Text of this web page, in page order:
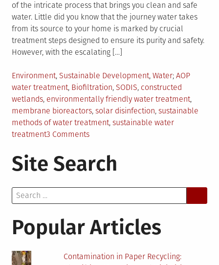
of the intricate process that brings you clean and safe
water. Little did you know that the journey water takes
from its source to your home is marked by crucial
treatment steps designed to ensure its purity and safety.
However, with the escalating […]
Posted
in
Environment, Sustainable Development, Water Tagged
AOP
water treatment, Biofiltration, SODIS, constructed
wetlands, environmentally friendly water treatment,
membrane bioreactors, solar disinfection, sustainable
methods of water treatment, sustainable water
treatment3 Commentson
Sustainable
Water
What
Your
Site Search
Search
for:
Popular Articles
Contamination in Paper Recycling: